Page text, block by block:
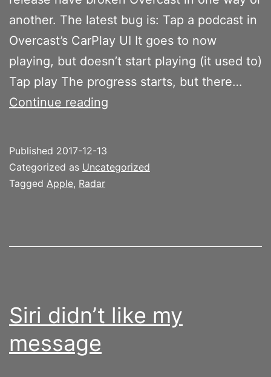
another. The latest bug is: Tap a podcast in
Overcast’s CarPlay UI It goes to now
playing, but doesn’t start playing (it used to)
Tap play The progress starts, but there…
Continue reading
progress
Published 2017-12-13
Categorized as Uncategorized
Tagged Apple, Radar
Siri didn’t like my
message